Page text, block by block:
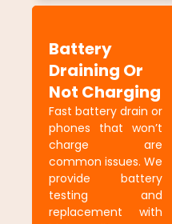
Battery
Draining Or
Not Charging
Fast battery drain or
phones that won’t
charge are
common issues. We
provide battery
testing and
replacement with